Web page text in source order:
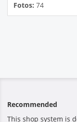
Fotos: 74
Recommended
This shop system is